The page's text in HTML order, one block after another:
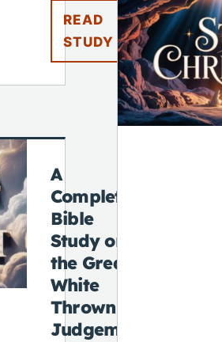
READ
STUDY
A
Complete
Bible
Study on
the Great
White
Thrown
Judgement